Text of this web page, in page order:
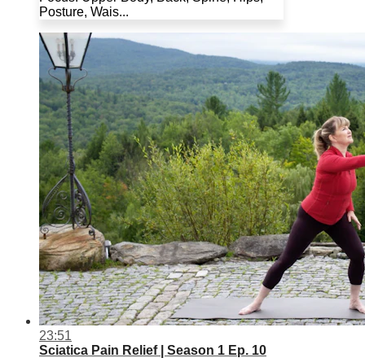
Posture, Wais...
23:51
Sciatica Pain Relief | Season 1 Ep. 10